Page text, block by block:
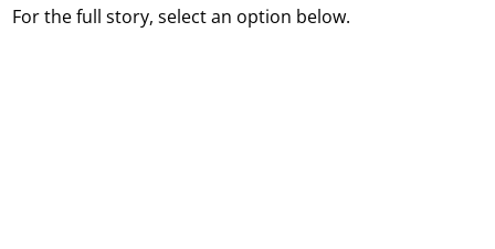
For the full story, select an option below.